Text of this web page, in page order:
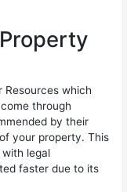
Resources which
through
by their
your property. This
legal
faster due to its